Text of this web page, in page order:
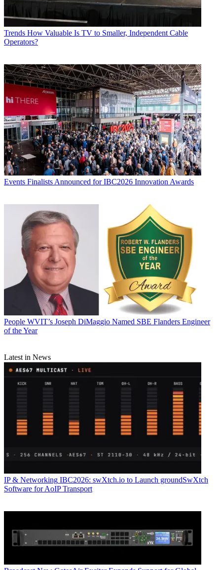
Trends How Valuable Is TV to Smaller, Independent Cable
Operators?
Events Finalists Announced for IBC2026 Innovation Awards
People WVIT’s Joseph DiMaggio Named SBE Flanders Engineer
of the Year
Latest in News
IP & Networking IBC2026: swXtch.io to Launch groundSwXtch
Software for AoIP Transport